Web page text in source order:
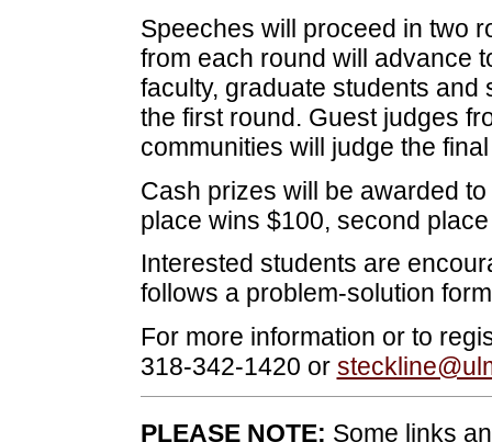
Speeches will proceed in two
from each round will advance
faculty, graduate students
the first round. Guest judges
communities will judge the
Cash prizes will be awarded
place wins $100, second
Interested students are
follows a problem-solution
For more information or to
318-342-1420 or
PLEASE NOTE: Some links